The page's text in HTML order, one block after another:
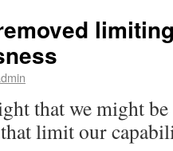
that we might
limit our